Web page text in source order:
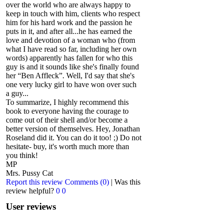
over the world who are always happy to
keep in touch with him, clients who respect
him for his hard work and the passion he
puts in it, and after all...he has earned the
love and devotion of a woman who (from
what I have read so far, including her own
words) apparently has fallen for who this
guy is and it sounds like she's finally found
her “Ben Affleck”. Well, I'd say that she's
one very lucky girl to have won over such
a guy...
To summarize, I highly recommend this
book to everyone having the courage to
come out of their shell and/or become a
better version of themselves. Hey, Jonathan
Roseland did it. You can do it too! ;) Do not
hesitate- buy, it's worth much more than
you think!
MP
Mrs. Pussy Cat
Report this review Comments (0) | Was this
review helpful? 0 0
User reviews